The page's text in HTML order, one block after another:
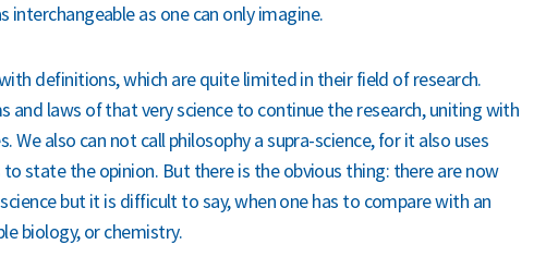
interchangeable as one can only imagine.
definitions, which are quite limited in their field of research.
and laws of that very science to continue the research, uniting with
We also can not call philosophy a supra-science, for it also uses
state the opinion. But there is the obvious thing: there are now
but it is difficult to say, when one has to compare with an
biology, or chemistry.